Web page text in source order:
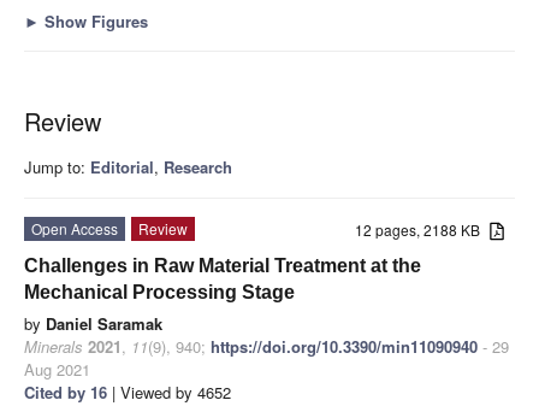
► Show Figures
Review
Jump to: Editorial, Research
12 pages, 2188 KB
Open Access
Review
Challenges in Raw Material Treatment at the
Mechanical Processing Stage
by Daniel Saramak
Minerals 2021, 11(9), 940; https://doi.org/10.3390/min11090940 - 29
Aug 2021
Cited by 16 | Viewed by 4652